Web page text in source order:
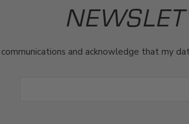
and acknowledge that my